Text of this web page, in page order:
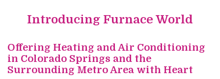
Introducing Furnace World
Offering Heating and Air Conditioning
in Colorado Springs and the
Surrounding Metro Area with Heart